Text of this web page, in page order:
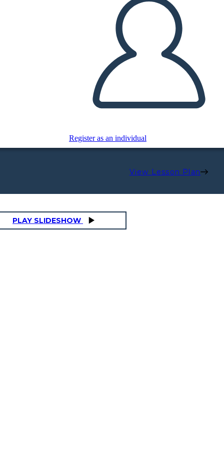
Register as an individual
View Lesson Plan
PLAY SLIDESHOW